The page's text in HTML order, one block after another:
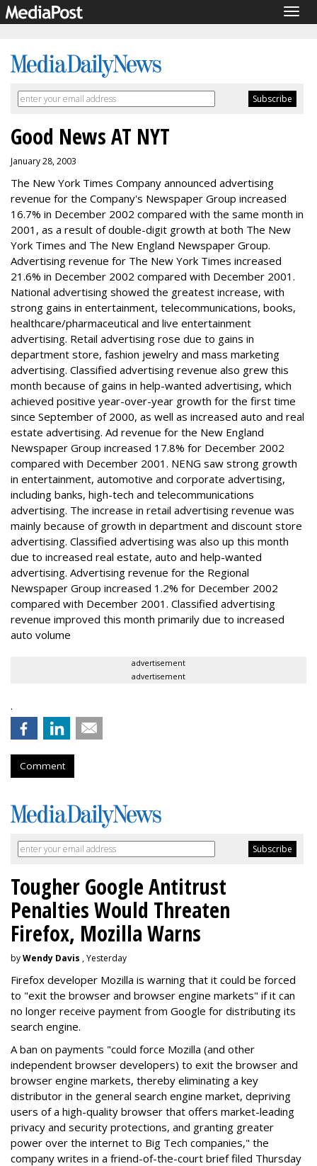
Good News AT NYT
January 28, 2003
The New York Times Company announced advertising
revenue for the Company's Newspaper Group increased
16.7% in December 2002 compared with the same month in
2001, as a result of double-digit growth at both The New
York Times and The New England Newspaper Group.
Advertising revenue for The New York Times increased
21.6% in December 2002 compared with December 2001.
National advertising showed the greatest increase, with
strong gains in entertainment, telecommunications, books,
healthcare/pharmaceutical and live entertainment
advertising. Retail advertising rose due to gains in
department store, fashion jewelry and mass marketing
advertising. Classified advertising revenue also grew this
month because of gains in help-wanted advertising, which
achieved positive year-over-year growth for the first time
since September of 2000, as well as increased auto and real
estate advertising. Ad revenue for the New England
Newspaper Group increased 17.8% for December 2002
compared with December 2001. NENG saw strong growth
in entertainment, automotive and corporate advertising,
including banks, high-tech and telecommunications
advertising. The increase in retail advertising revenue was
mainly because of growth in department and discount store
advertising. Classified advertising was also up this month
due to increased real estate, auto and help-wanted
advertising. Advertising revenue for the Regional
Newspaper Group increased 1.2% for December 2002
compared with December 2001. Classified advertising
revenue improved this month primarily due to increased
auto volume
advertisement
advertisement
.
Comment
Tougher Google Antitrust
Penalties Would Threaten
Firefox, Mozilla Warns
byWendy Davis , Yesterday
Firefox developer Mozilla is warning that it could be forced
to "exit the browser and browser engine markets" if it can
no longer receive payment from Google for distributing its
search engine.
A ban on payments "could force Mozilla (and other
independent browser developers) to exit the browser and
browser engine markets, thereby eliminating a key
distributor in the general search engine market, depriving
users of a high-quality browser that offers market-leading
privacy and security protections, and granting greater
power over the internet to Big Tech companies," the
company writes in a friend-of-the-court brief filed Thursday